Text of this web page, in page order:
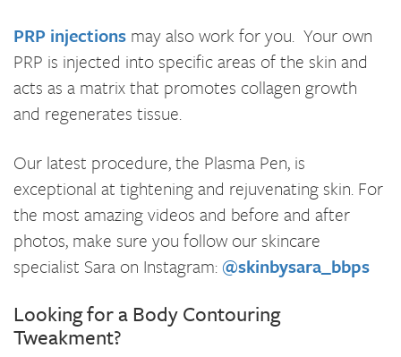
PRP injections may also work for you. Your own
PRP is injected into specific areas of the skin and
acts as a matrix that promotes collagen growth
and regenerates tissue.
Our latest procedure, the Plasma Pen, is
exceptional at tightening and rejuvenating skin. For
the most amazing videos and before and after
photos, make sure you follow our skincare
specialist Sara on Instagram: @skinbysara_bbps
Looking for a Body Contouring
Tweakment?